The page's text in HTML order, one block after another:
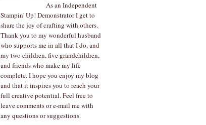
As an Independent
Stampin' Up! Demonstrator I get to
share the joy of crafting with others.
Thank you to my wonderful husband
who supports me in all that I do, and
my two children, five grandchildren,
and friends who make my life
complete. I hope you enjoy my blog
and that it inspires you to reach your
full creative potential. Feel free to
leave comments or e-mail me with
any questions or suggestions.